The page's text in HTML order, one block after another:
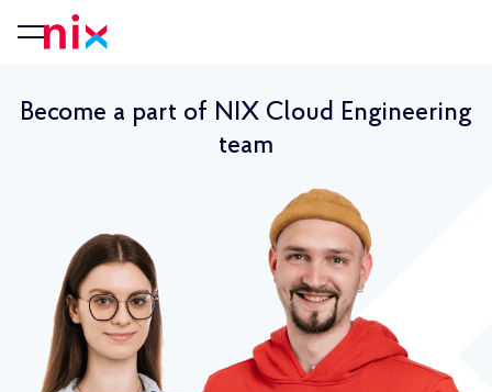
Become a part of NIX Cloud Engineering
team